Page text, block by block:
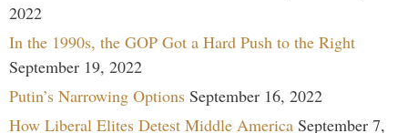
2022
In the 1990s, the GOP Got a Hard Push to the Right
September 19, 2022
Putin’s Narrowing Options September 16, 2022
How Liberal Elites Detest Middle America September 7,